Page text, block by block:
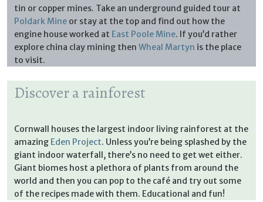
tin or copper mines. Take an underground guided tour at
Poldark Mine or stay at the top and find out how the
engine house worked at East Poole Mine. If you’d rather
explore china clay mining then Wheal Martyn is the place
to visit.
Discover a rainforest
Cornwall houses the largest indoor living rainforest at the
amazing Eden Project. Unless you’re being splashed by the
giant indoor waterfall, there’s no need to get wet either.
Giant biomes host a plethora of plants from around the
world and then you can pop to the café and try out some
of the recipes made with them. Educational and fun!